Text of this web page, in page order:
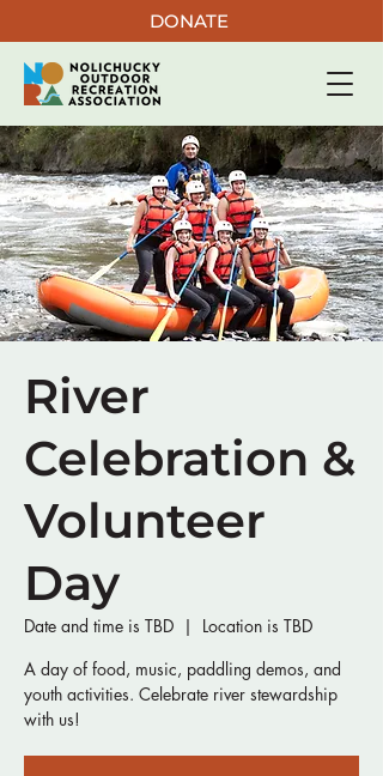
DONATE
River
Celebration &
Volunteer
Day
Date and time is TBD
  |
Location is TBD
A day of food, music, paddling demos, and
youth activities. Celebrate river stewardship
with us!